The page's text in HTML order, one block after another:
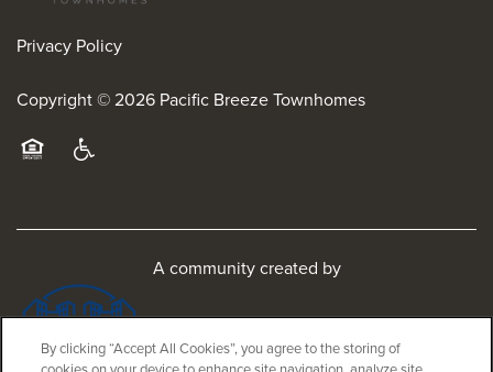
Privacy Policy
Copyright ©2026 Pacific Breeze Townhomes
A community created by
By clicking “Accept All Cookies”, you agree to the storing of